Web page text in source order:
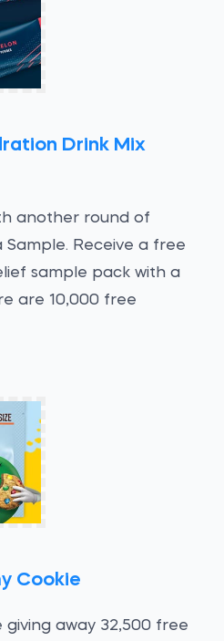
Drink Mix
another round of
Sample. Receive a free
sample pack with a
are 10,000 free
Cookie
giving away 32,500 free